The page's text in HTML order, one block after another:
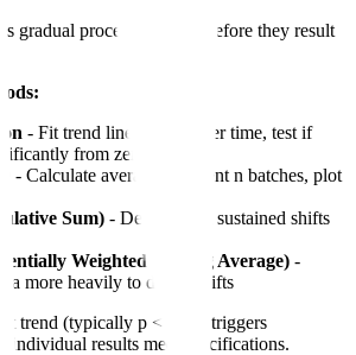
gradual process changes before they result
- Fit trend line to data over time, test if
from zero
- Calculate average of recent n batches, plot
Sum) - Detect small sustained shifts
Weighted Moving Average) -
more heavily to detect shifts
trend (typically p < 0.05) triggers
individual results meet specifications.